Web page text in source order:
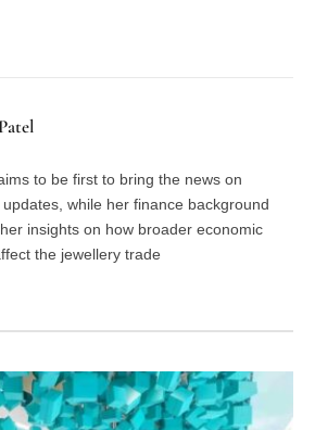
to be first to bring the news on
updates, while her finance background
insights on how broader economic
the jewellery trade